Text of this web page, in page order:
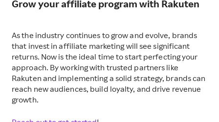
Grow your affiliate program with Rakuten
As the industry continues to grow and evolve, brands
that invest in affiliate marketing will see significant
returns. Now is the ideal time to start perfecting your
approach. By working with trusted partners like
Rakuten and implementing a solid strategy, brands can
reach new audiences, build loyalty, and drive revenue
growth.